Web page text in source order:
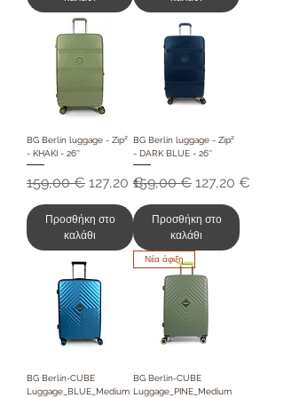
BG Berlin luggage - Zip²
- KHAKI - 26''
Κανονική τιμή
159,00 € Τιμή Έκπτωσης
127,20 €
Προσθήκη στο
καλάθι
BG Berlin luggage - Zip²
- DARK BLUE - 26''
Κανονική τιμή
159,00 € Τιμή
127,20 €
Προσθήκη στο
καλάθι
BG Berlin-CUBE
Luggage_BLUE_Medium
Νέα άφιξη
BG Berlin-CUBE
Luggage_PINE_Medium